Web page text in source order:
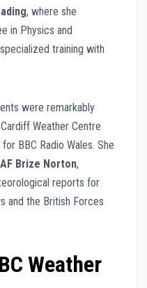
, where she
in Physics and
training with
were remarkably
Weather Centre
BBC Radio Wales. She
Brize Norton,
reports for
and the British Forces
Weather